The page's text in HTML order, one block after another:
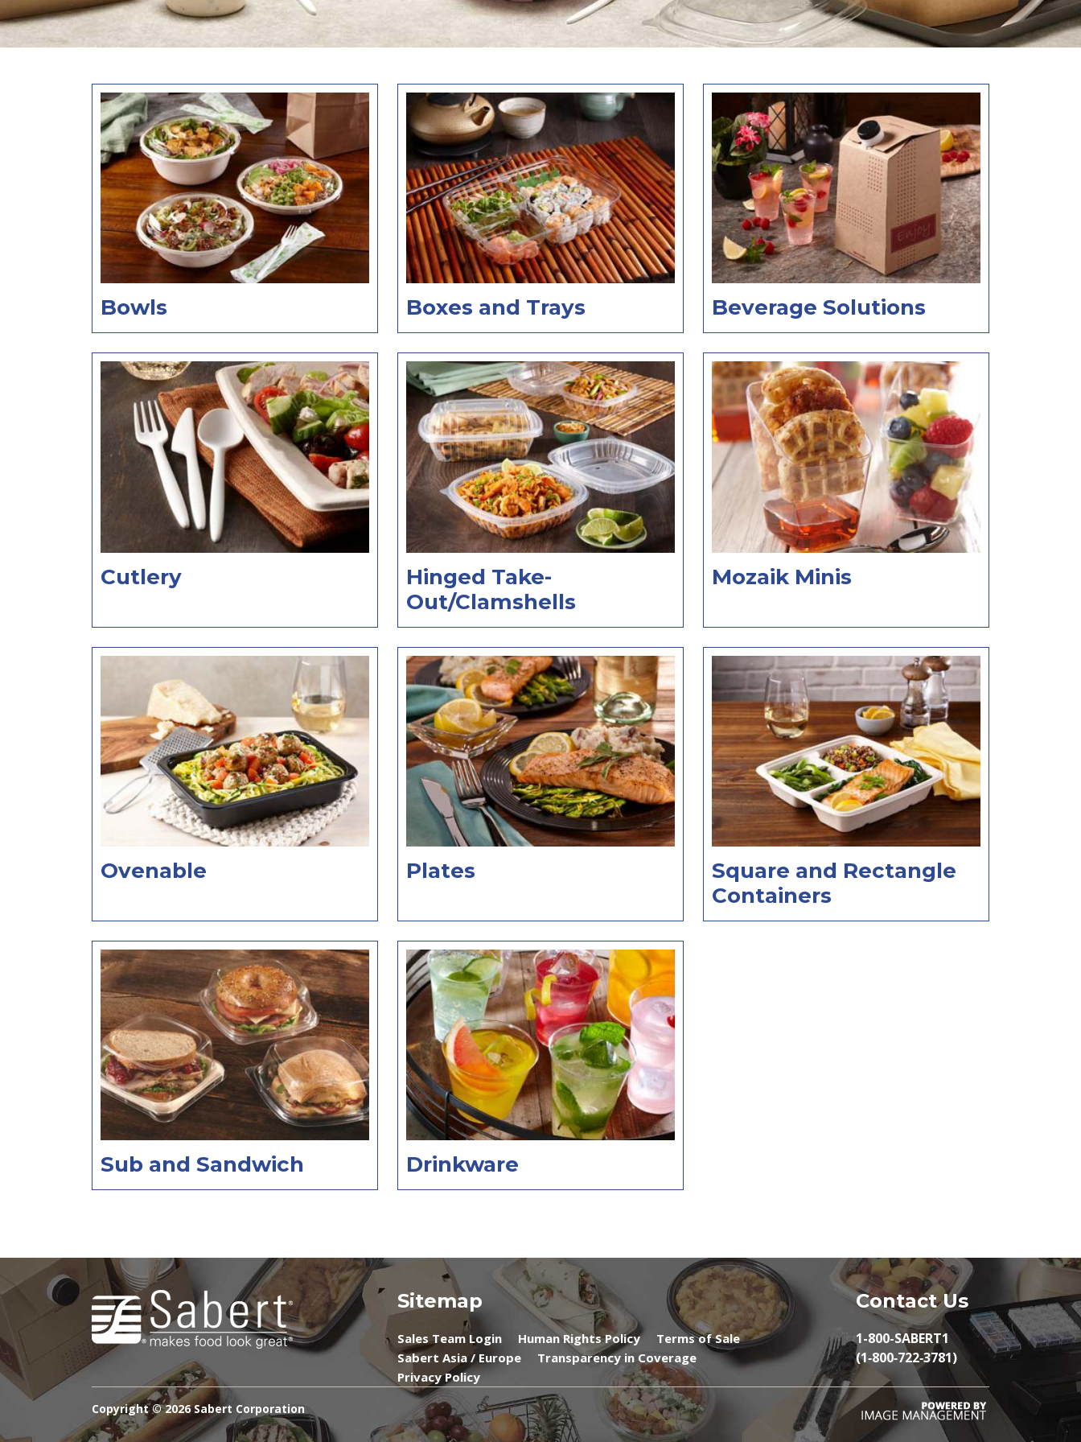
Bowls Boxes and Trays Beverage Solutions
Cutlery
Hinged Take-
Out/Clamshells
Mozaik Minis
Ovenable Plates
Square and Rectangle
Containers
Sub and Sandwich Drinkware
Sitemap
Sales Team Login Human Rights Policy
Terms of Sale
Sabert Asia / Europe
Transparency in Coverage
Privacy Policy
Contact Us
1-800-SABERT1
(1‑800‑722‑3781)
Copyright ©2026 Sabert Corporation